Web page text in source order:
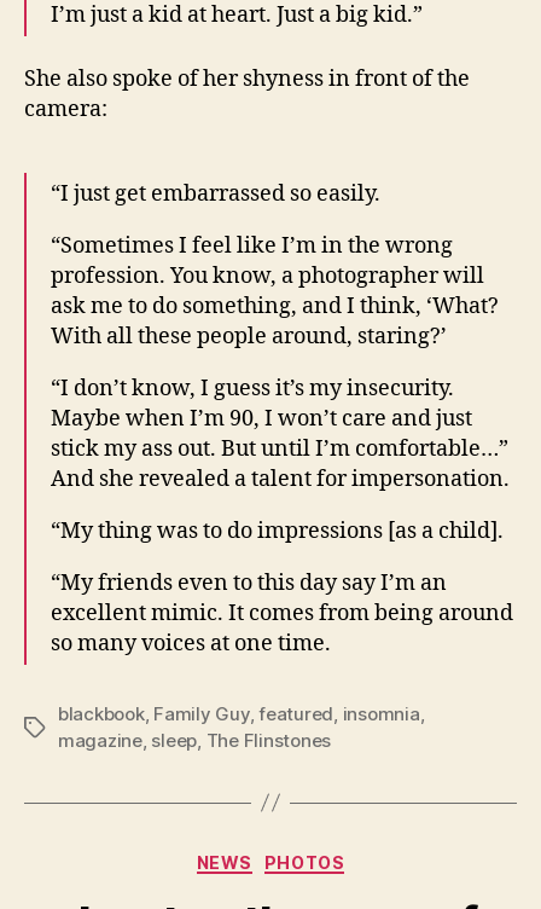
I’m just a kid at heart. Just a big kid.”
She also spoke of her shyness in front of the
camera:
“I just get embarrassed so easily.
“Sometimes I feel like I’m in the wrong
profession. You know, a photographer will
ask me to do something, and I think, ‘What?
With all these people around, staring?’
“I don’t know, I guess it’s my insecurity.
Maybe when I’m 90, I won’t care and just
stick my ass out. But until I’m comfortable…”
And she revealed a talent for impersonation.
“My thing was to do impressions [as a child].
“My friends even to this day say I’m an
excellent mimic. It comes from being around
so many voices at one time.
Tags
blackbook, Family Guy,featured insomnia
magazine, sleep The Flinstones
Categories
NEWS PHOTOS